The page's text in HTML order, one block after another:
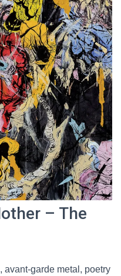
– The
avant-garde metal, poetry